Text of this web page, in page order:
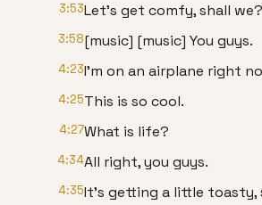
3:53Let's get comfy, shall we?
3:58[music] [music] You guys.
4:23I'm on an airplane right
4:25This is so cool.
4:27What is life?
4:34All right, you guys.
4:35It's getting a little toasty,